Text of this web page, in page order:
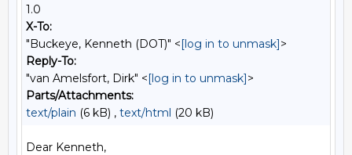
1.0
X-To:
"Buckeye, Kenneth (DOT)" <[log in to unmask]>
Reply-To:
"van Amelsfort, Dirk" <[log in to unmask]>
Parts/Attachments:
text/plain (6 kB) , text/html (20 kB)
Dear Kenneth,